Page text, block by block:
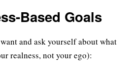
Based Goals
want and ask yourself about what
realness, not your ego):